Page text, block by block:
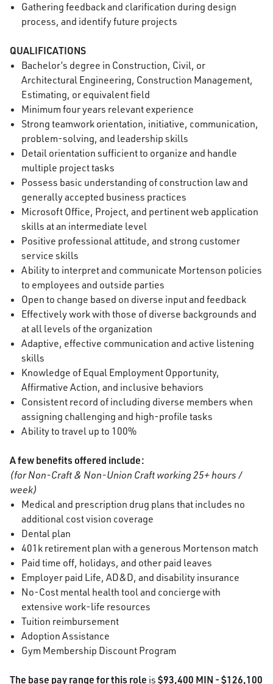
Gathering feedback and clarification during design
process, and identify future projects
QUALIFICATIONS
Bachelor’s degree in Construction, Civil, or
Architectural Engineering, Construction Management,
Estimating, or equivalent field
Minimum four years relevant experience
Strong teamwork orientation, initiative, communication,
problem-solving, and leadership skills
Detail orientation sufficient to organize and handle
multiple project tasks
Possess basic understanding of construction law and
generally accepted business practices
Microsoft Office, Project, and pertinent web application
skills at an intermediate level
Positive professional attitude, and strong customer
service skills
Ability to interpret and communicate Mortenson policies
to employees and outside parties
Open to change based on diverse input and feedback
Effectively work with those of diverse backgrounds and
at all levels of the organization
Adaptive, effective communication and active listening
skills
Knowledge of Equal Employment Opportunity,
Affirmative Action, and inclusive behaviors
Consistent record of including diverse members when
assigning challenging and high-profile tasks
Ability to travel up to 100%
A few benefits offered include:
(for Non-Craft & Non-Union Craft working 25+ hours /
week)
Medical and prescription drug plans that includes no
additional cost vision coverage
Dental plan
401k retirement plan with a generous Mortenson match
Paid time off, holidays, and other paid leaves
Employer paid Life, AD&D, and disability insurance
No-Cost mental health tool and concierge with
extensive work-life resources
Tuition reimbursement
Adoption Assistance
Gym Membership Discount Program
The base pay range for this role is $93,400 MIN - $126,100